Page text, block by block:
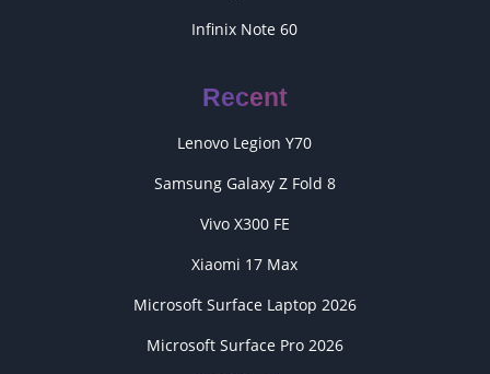
Infinix Note 60
Recent
Lenovo Legion Y70
Samsung Galaxy Z Fold 8
Vivo X300 FE
Xiaomi 17 Max
Microsoft Surface Laptop 2026
Microsoft Surface Pro 2026